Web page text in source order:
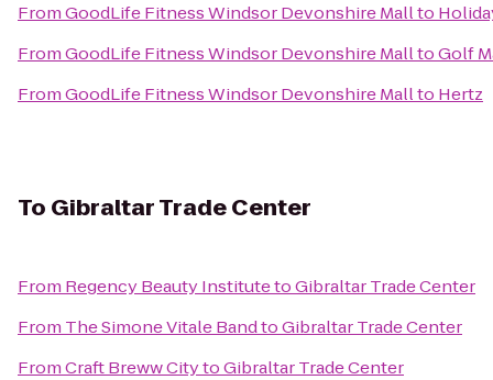
FromGoodLife Fitness Windsor Devonshire Mallto
FromGoodLife Fitness Windsor Devonshire MalltoGolf
FromGoodLife Fitness Windsor Devonshire Mallto Hertz
To Gibraltar Trade Center
From Regency Beauty InstitutetoGibraltar Trade Center
From The Simone Vitale BandtoGibraltar Trade Center
FromCraft Breww CitytoGibraltar Trade Center